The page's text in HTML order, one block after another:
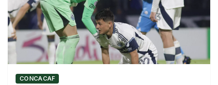
CONCACAF